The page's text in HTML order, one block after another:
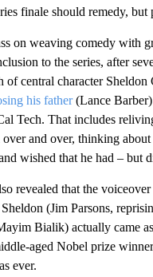
finale should remedy, but
on weaving comedy with
to the series, after
of central character Sheldon
his father(Lance Barber)
Tech. That includes
and over, thinking
wished that he had – but
revealed that the
(Jim Parsons,
Bialik) actually came
aged Nobel prize
ever.